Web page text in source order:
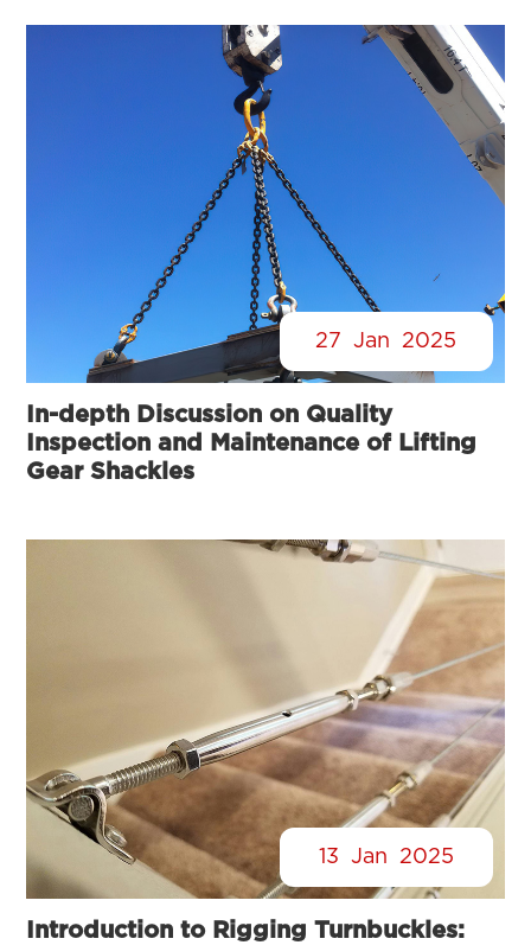
27 Jan 2025
In-depth Discussion on Quality
Inspection and Maintenance of Lifting
Gear Shackles
13 Jan 2025
Introduction to Rigging Turnbuckles: